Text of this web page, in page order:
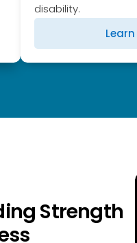
disability.
Strength